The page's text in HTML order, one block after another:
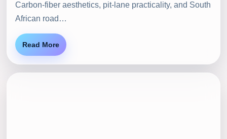
Carbon‑fiber aesthetics, pit‑lane practicality, and South
African road…
Read More